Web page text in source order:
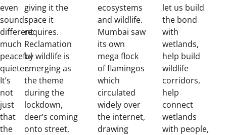
even
sounds
different
much
peaceful
quieter.
It’s
not
just
that
the
giving it the
space it
requires.
Reclamation
by wildlife is
emerging as
the theme
during the
lockdown,
deer’s coming
onto street,
ecosystems
and wildlife.
Mumbai saw
its own
mega flock
of flamingos
which
circulated
widely over
the internet,
drawing
let us build
the bond
with
wetlands,
help build
wildlife
corridors,
help
connect
wetlands
with people,